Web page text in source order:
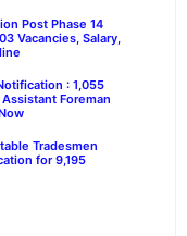
Post Phase 14
Vacancies, Salary,
: 1,055
Foreman
Tradesmen
for 9,195